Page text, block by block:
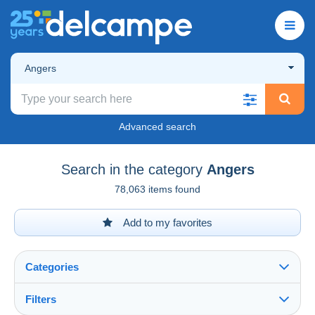
Angers
Advanced search
Search in the category Angers
78,063 items found
Add to my favorites
Categories
Filters